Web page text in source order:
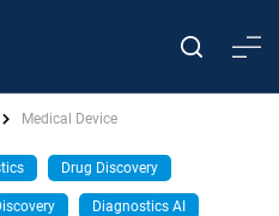
Medical Device
Drug Discovery
Diagnostics AI